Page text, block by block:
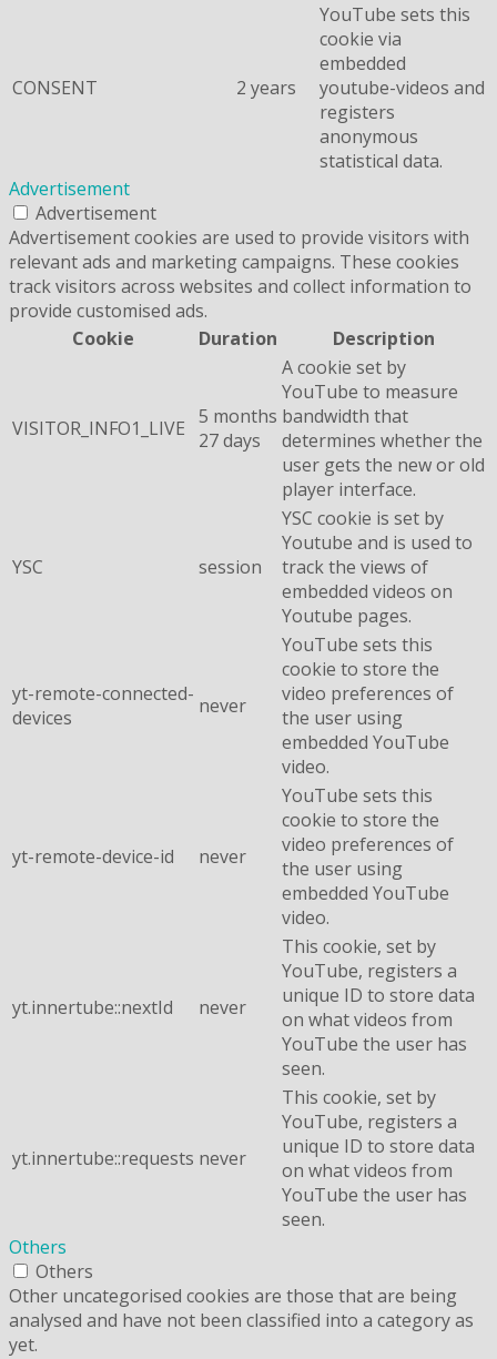
CONSENT 2 years
YouTube sets this
cookie via
embedded
youtube-videos and
registers
anonymous
statistical data.
Advertisement
Advertisement
Advertisement cookies are used to provide visitors with
relevant ads and marketing campaigns. These cookies
track visitors across websites and collect information to
provide customised ads.
Cookie
Duration Description
VISITOR_INFO1_LIVE 5 months
27 days
A cookie set by
YouTube to measure
bandwidth that
determines whether the
user gets the new or old
player interface.
YSC session
YSC cookie is set by
Youtube and is used to
track the views of
embedded videos on
Youtube pages.
yt-remote-connected-
devices
never
YouTube sets this
cookie to store the
video preferences of
the user using
embedded YouTube
video.
yt-remote-device-id never
YouTube sets this
cookie to store the
video preferences of
the user using
embedded YouTube
video.
yt.innertube::nextId never
This cookie, set by
YouTube, registers a
unique ID to store data
on what videos from
YouTube the user has
seen.
yt.innertube::requests never
This cookie, set by
YouTube, registers a
unique ID to store data
on what videos from
YouTube the user has
seen.
Others
Others
Other uncategorised cookies are those that are being
analysed and have not been classified into a category as
yet.